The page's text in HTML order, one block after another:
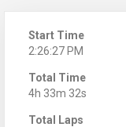
Start Time
2:26:27 PM
Total Time
4h 33m 32s
Total Laps